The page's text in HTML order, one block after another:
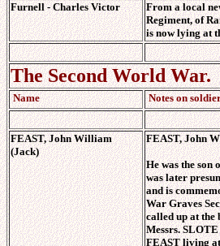
Furnell - Charles Victor From a local
Regiment, of
is now lying at
The Second World War.
Name Notes on
FEAST, John William
(Jack)
FEAST, John
He was the son
was later
and is
War Graves
called up at
Messrs.
FEAST living